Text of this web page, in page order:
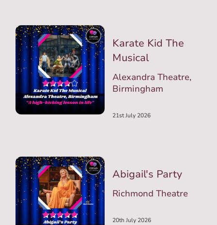
Karate Kid The
Musical
Alexandra Theatre,
Birmingham
21st July 2026
Abigail's Party
Richmond Theatre
20th July 2026